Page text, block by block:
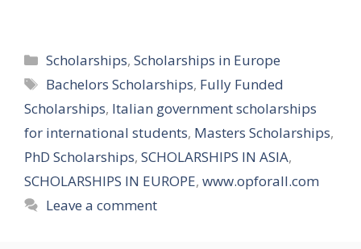
Categories
Scholarships,Scholarships in Europe
Tags
Bachelors Scholarships, Fully Funded
Scholarships, Italian government scholarships
for international students, Masters Scholarships,
PhD Scholarships, SCHOLARSHIPS IN ASIA,
SCHOLARSHIPS IN EUROPE, www.opforall.com
Leave a comment